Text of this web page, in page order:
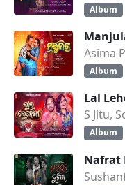
Album
Asima
Album
Lal
S Jitu,
Album
Nafrat